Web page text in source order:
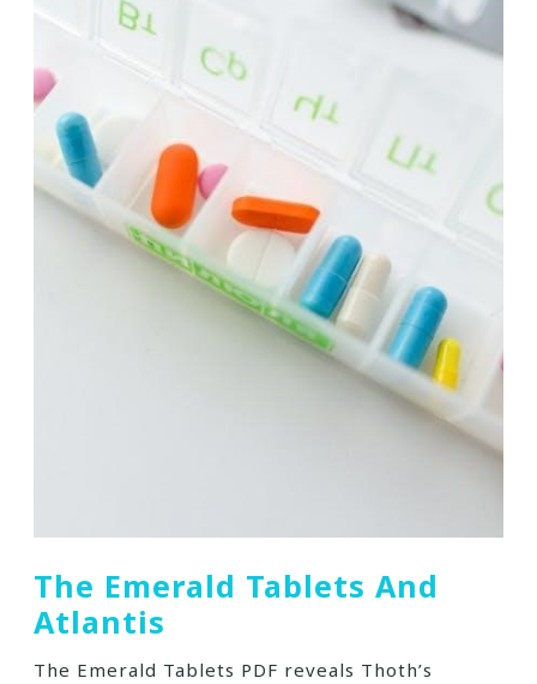
The Emerald Tablets And
Atlantis
The Emerald Tablets PDF reveals Thoth’s